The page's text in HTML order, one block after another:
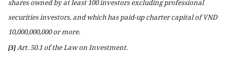
shares owned by at least 100 investors excluding professional
securities investors, and which has paid-up charter capital of VND
10,000,000,000 or more.
[3] Art. 50.1 of the Law on Investment.